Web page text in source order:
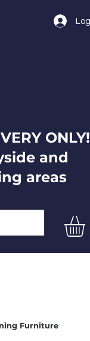
ONLY!
and
areas
Furniture